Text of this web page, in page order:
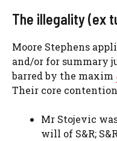
The illegality (ex
Moore Stephens
and/or for summary
barred by the maxim
Their core
Mr Stojevic
will of S&R;